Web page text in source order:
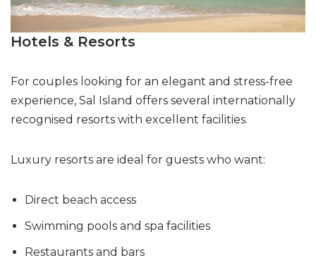
Hotels & Resorts
For couples looking for an elegant and stress-free
experience, Sal Island offers several internationally
recognised resorts with excellent facilities.
Luxury resorts are ideal for guests who want:
Direct beach access
Swimming pools and spa facilities
Restaurants and bars